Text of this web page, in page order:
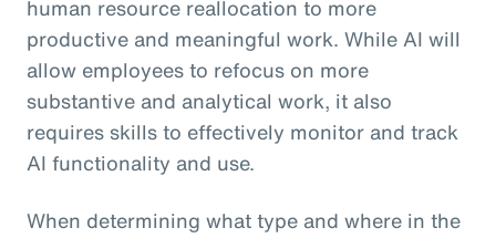
human resource reallocation to more
productive and meaningful work. While AI will
allow employees to refocus on more
substantive and analytical work, it also
requires skills to effectively monitor and track
AI functionality and use.
When determining what type and where in the